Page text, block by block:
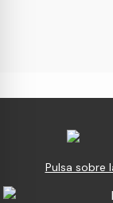
Pulsa sobre